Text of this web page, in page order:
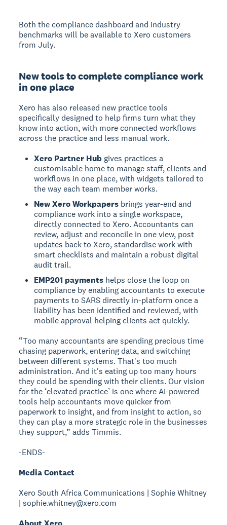
Both the compliance dashboard and industry
benchmarks will be available to Xero customers
from July.
New tools to complete compliance work
in one place
Xero has also released new practice tools
specifically designed to help firms turn what they
know into action, with more connected workflows
across the practice and less manual work.
Xero Partner Hubgives practices a
customisable home to manage staff, clients and
workflows in one place, with widgets tailored to
the way each team member works.
New Xero Workpapers brings year-end and
compliance work into a single workspace,
directly connected to Xero. Accountants can
review, adjust and reconcile in one view, post
updates back to Xero, standardise work with
smart checklists and maintain a robust digital
audit trail.
EMP201 payments helps close the loop on
compliance by enabling accountants to execute
payments to SARS directly in-platform once a
liability has been identified and reviewed, with
mobile approval helping clients act quickly.
“Too many accountants are spending precious time
chasing paperwork, entering data, and switching
between different systems. That's too much
administration. And it's eating up too many hours
they could be spending with their clients. Our vision
for the ‘elevated practice’ is one where AI-powered
tools help accountants move quicker from
paperwork to insight, and from insight to action, so
they can play a more strategic role in the businesses
they support,” adds Timmis.
-ENDS-
Media Contact
Xero South Africa Communications | Sophie Whitney
| sophie.whitney@xero.com